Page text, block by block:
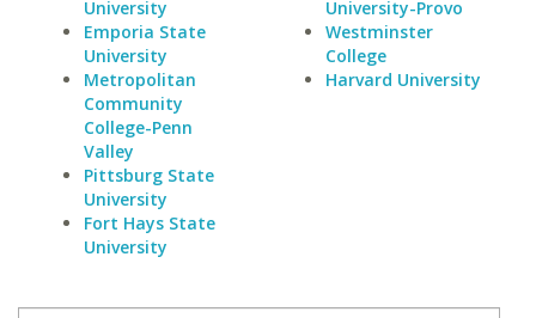
University
Emporia State
University
Metropolitan
Community
College-Penn
Valley
Pittsburg State
University
Fort Hays State
University
University-Provo
Westminster
College
Harvard University